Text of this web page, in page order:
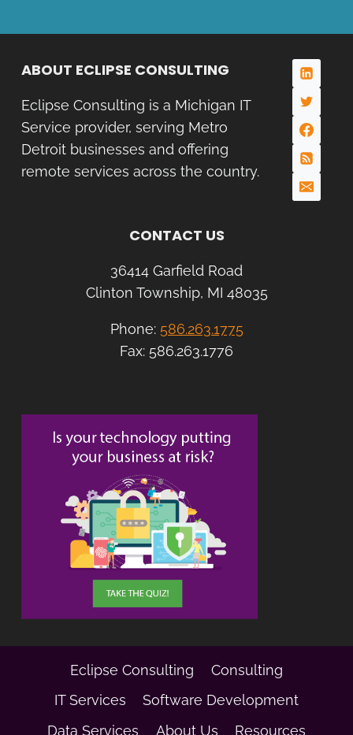
ABOUT ECLIPSE CONSULTING
Eclipse Consulting is a Michigan IT
Service provider, serving Metro
Detroit businesses and offering
remote services across the country.
CONTACT US
36414 Garfield Road
Clinton Township, MI 48035
Phone: 586.263.1775
Fax: 586.263.1776
Eclipse Consulting
Consulting
IT Services
Software Development
Data Services
About Us Resources